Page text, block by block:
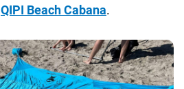
QIPI Beach Cabana.